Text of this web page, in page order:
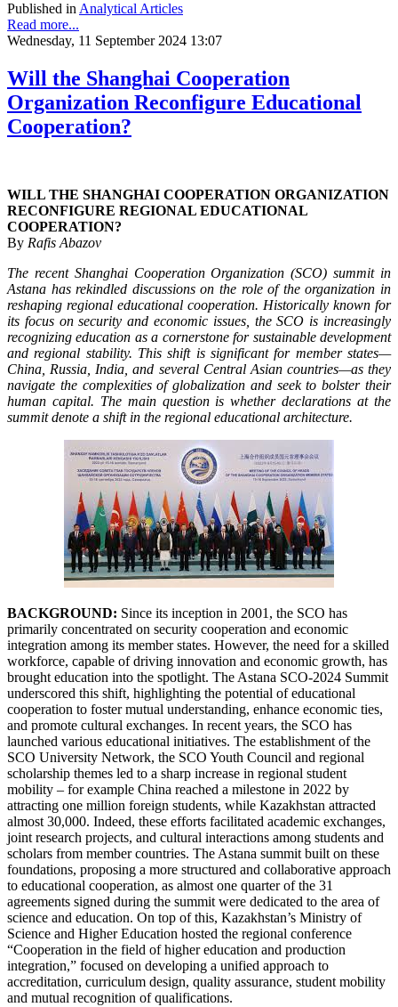
Published inAnalytical Articles
Read more...
Wednesday, 11 September 2024 13:07
Will the Shanghai Cooperation
Organization Reconfigure Educational
Cooperation?
WILL THE SHANGHAI COOPERATION ORGANIZATION
RECONFIGURE REGIONAL EDUCATIONAL
COOPERATION?
By Rafis Abazov
The recent Shanghai Cooperation Organization (SCO) summit in
Astana has rekindled discussions on the role of the organization in
reshaping regional educational cooperation. Historically known for
its focus on security and economic issues, the SCO is increasingly
recognizing education as a cornerstone for sustainable development
and regional stability. This shift is significant for member states—
China, Russia, India, and several Central Asian countries—as they
navigate the complexities of globalization and seek to bolster their
human capital. The main question is whether declarations at the
summit denote a shift in the regional educational architecture.
BACKGROUND: Since its inception in 2001, the SCO has
primarily concentrated on security cooperation and economic
integration among its member states. However, the need for a skilled
workforce, capable of driving innovation and economic growth, has
brought education into the spotlight. The Astana SCO-2024 Summit
underscored this shift, highlighting the potential of educational
cooperation to foster mutual understanding, enhance economic ties,
and promote cultural exchanges. In recent years, the SCO has
launched various educational initiatives. The establishment of the
SCO University Network, the SCO Youth Council and regional
scholarship themes led to a sharp increase in regional student
mobility – for example China reached a milestone in 2022 by
attracting one million foreign students, while Kazakhstan attracted
almost 30,000. Indeed, these efforts facilitated academic exchanges,
joint research projects, and cultural interactions among students and
scholars from member countries. The Astana summit built on these
foundations, proposing a more structured and collaborative approach
to educational cooperation, as almost one quarter of the 31
agreements signed during the summit were dedicated to the area of
science and education. On top of this, Kazakhstan’s Ministry of
Science and Higher Education hosted the regional conference
“Cooperation in the field of higher education and production
integration,” focused on developing a unified approach to
accreditation, curriculum design, quality assurance, student mobility
and mutual recognition of qualifications.